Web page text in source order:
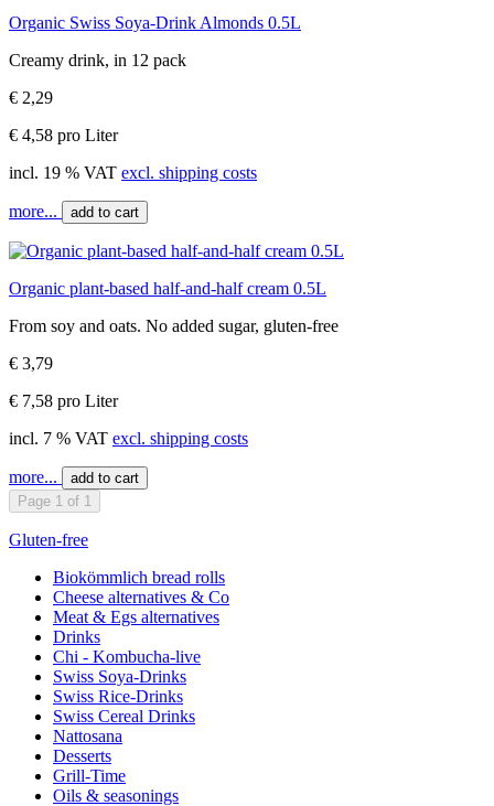
Organic Swiss Soya-Drink Almonds 0.5L
Creamy drink, in 12 pack
€ 2,29
€ 4,58 pro Liter
incl. 19 % VAT excl. shipping costs
more... add to cart
Organic plant-based half-and-half cream 0.5L
From soy and oats. No added sugar, gluten-free
€ 3,79
€ 7,58 pro Liter
incl. 7 % VAT excl. shipping costs
more...
add to cart
Page 1 of 1
Gluten-free
Biokömmlich bread rolls
Cheese alternatives & Co
Meat & Egs alternatives
Drinks
Chi - Kombucha-live
Swiss Soya-Drinks
Swiss Rice-Drinks
Swiss Cereal Drinks
Nattosana
Desserts
Grill-Time
Oils & seasonings